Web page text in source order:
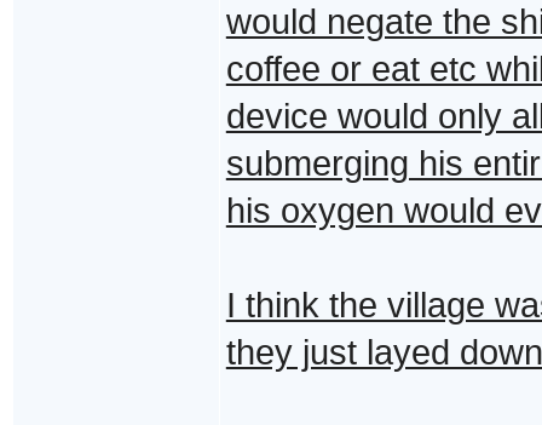
would negate the
coffee or eat etc
device would only
submerging his
his oxygen would
I think the village
they just layed